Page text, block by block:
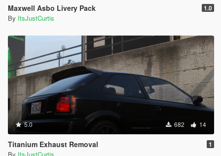
Maxwell Asbo Livery Pack 1.0
By ItsJustCurtis
5.0 682 14
Titanium Exhaust Removal 1